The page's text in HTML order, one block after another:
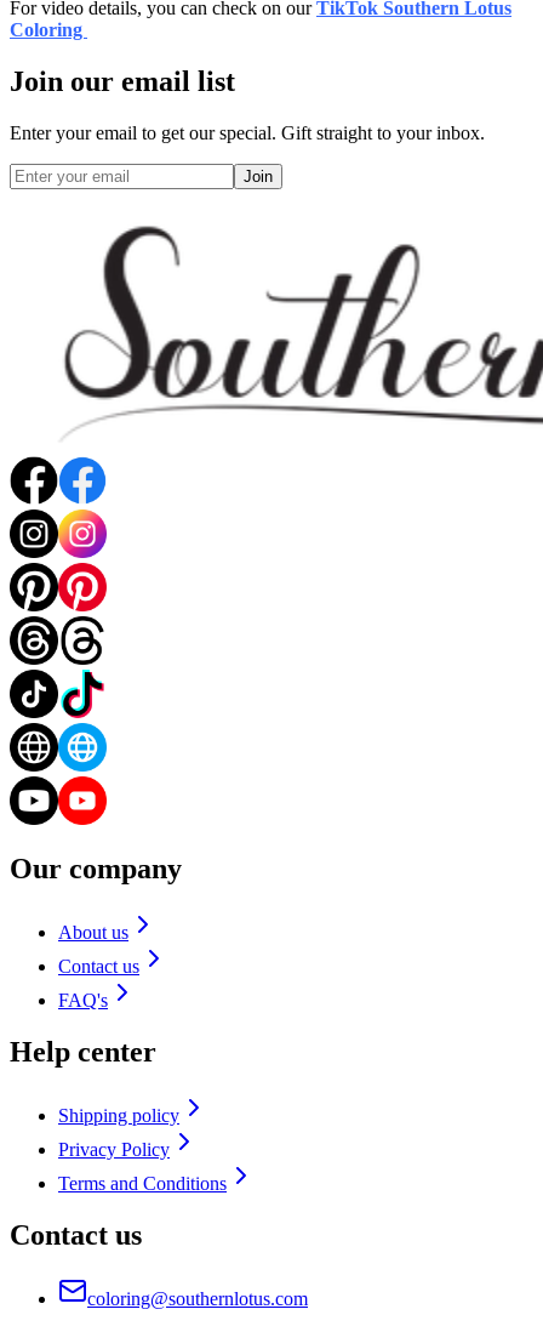
For video details, you can check on ourTikTok Southern Lotus
Coloring
Join our email list
Enter your email to get our special. Gift straight to your inbox.
Join
Our company
About us
Contact us
FAQ's
Help center
Shipping policy
Privacy Policy
Terms and Conditions
Contact us
coloring@southernlotus.com